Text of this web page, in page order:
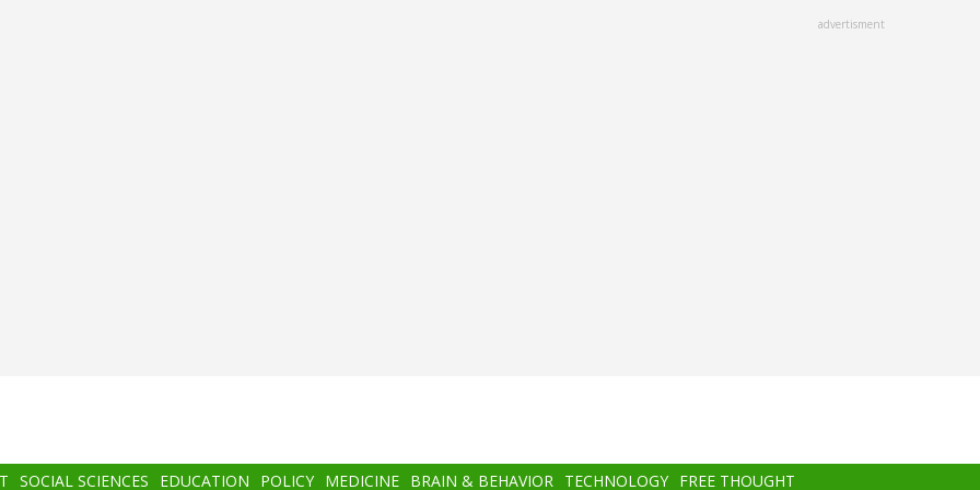
advertisment
SOCIAL SCIENCES EDUCATION POLICY MEDICINE BRAIN & BEHAVIOR TECHNOLOGY FREE THOUGHT